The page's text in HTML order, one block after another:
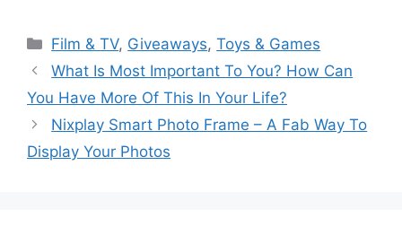
Categories
Film & TV, Giveaways,Toys & Games
What Is Most Important To You? How Can
You Have More Of This In Your Life?
Nixplay Smart Photo Frame – A Fab Way To
Display Your Photos